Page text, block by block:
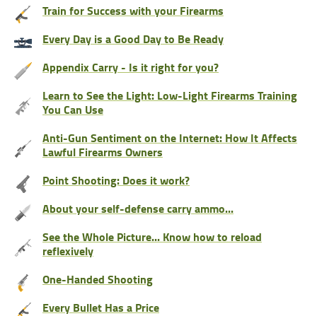
Train for Success with your Firearms
Every Day is a Good Day to Be Ready
Appendix Carry - Is it right for you?
Learn to See the Light: Low-Light Firearms Training
You Can Use
Anti-Gun Sentiment on the Internet: How It Affects
Lawful Firearms Owners
Point Shooting: Does it work?
About your self-defense carry ammo...
See the Whole Picture... Know how to reload
reflexively
One-Handed Shooting
Every Bullet Has a Price